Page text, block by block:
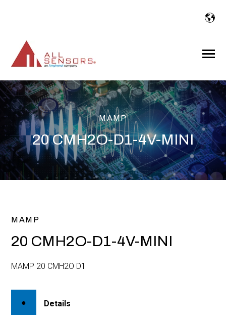
Toggle
MAMP
20 CMH2O-D1-4V-MINI
MAMP
20 CMH2O-D1-4V-MINI
MAMP 20 CMH2O D1
Details